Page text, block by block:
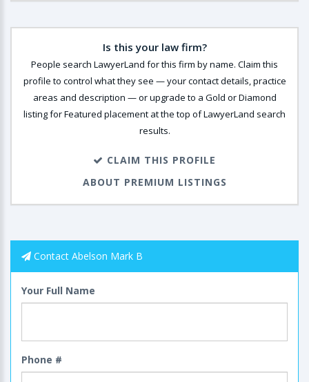
Is this your law firm?
People search LawyerLand for this firm by name. Claim this
profile to control what they see — your contact details, practice
areas and description — or upgrade to a Gold or Diamond
listing for Featured placement at the top of LawyerLand search
results.
CLAIM THIS PROFILE
ABOUT PREMIUM LISTINGS
Contact Abelson Mark B
Your Full Name
Phone #